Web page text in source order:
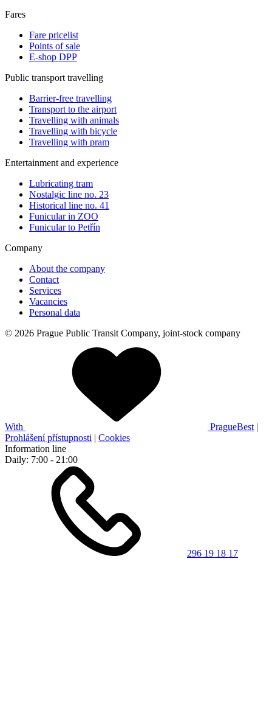
Fares
Fare pricelist
Points of sale
E-shop DPP
Public transport travelling
Barrier-free travelling
Transport to the airport
Travelling with animals
Travelling with bicycle
Travelling with pram
Entertainment and experience
Lubricating tram
Nostalgic line no. 23
Historical line no. 41
Funicular in ZOO
Funicular to Petřín
Company
About the company
Contact
Services
Vacancies
Personal data
© 2026 Prague Public Transit Company, joint-stock company
With PragueBest |
Prohlášení přístupnosti | Cookies
Information line
Daily: 7:00 - 21:00
296 19 18 17